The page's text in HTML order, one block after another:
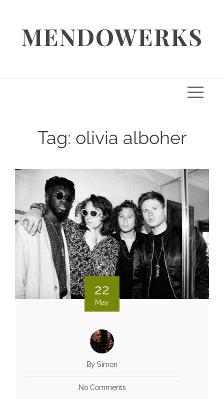
contentMENDOWERKS
Tag: olivia alboher
22
May
By Simon
No Comments